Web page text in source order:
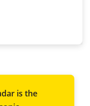
is the